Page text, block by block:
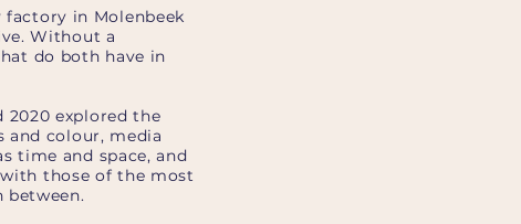
in Molenbeek
Without a
do both have in
2020 explored the
colour, media
time and space, and
those of the most
between.